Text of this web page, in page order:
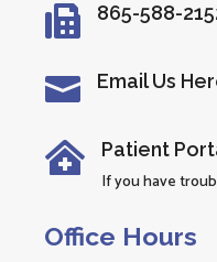
 865-588-
 Email Us
 Patient
If you have
Office Hours